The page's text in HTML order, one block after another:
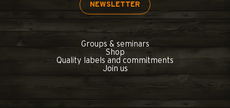
NEWSLETTER
Groups & seminars
Shop
Quality labels and commitments
Join us